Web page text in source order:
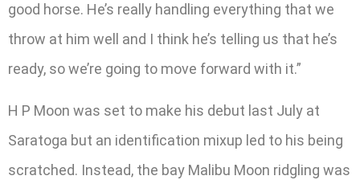
good horse. He’s really handling everything that we
throw at him well and I think he’s telling us that he’s
ready, so we’re going to move forward with it.”
H P Moon was set to make his debut last July at
Saratoga but an identification mixup led to his being
scratched. Instead, the bay Malibu Moon ridgling was